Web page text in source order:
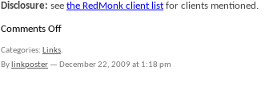
Disclosure: see the RedMonk client list for clients mentioned.
Comments Offon
Categories: Links.
By linkposter — December 22, 2009 at 1:18 pm